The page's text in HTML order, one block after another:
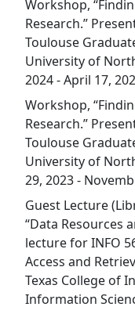
Workshop,
Research.”
Toulouse
University of
2024 - April 17,
Workshop,
Research.”
Toulouse
University of
29, 2023 -
Guest Lecture
“Data Resources
lecture for INFO
Access and
Texas College of
Information